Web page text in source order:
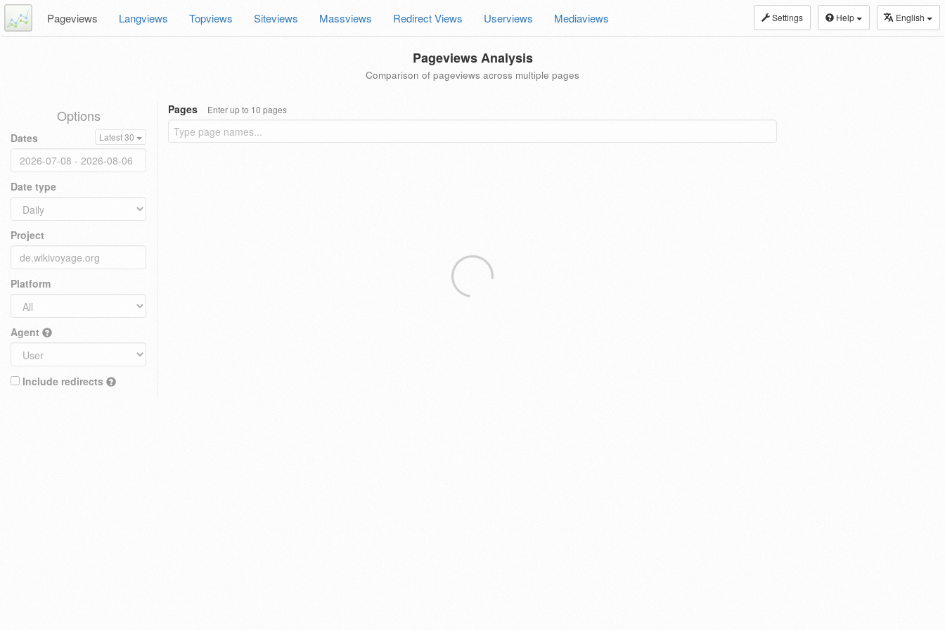
Settings Help English
Pageviews Langviews Topviews Siteviews Massviews Redirect Views Userviews Mediaviews
Pageviews Analysis
Comparison of pageviews across multiple pages
Options
Dates Latest 30
Date type
Project
Platform
Agent
Include redirects
Pages Enter up to 10 pages